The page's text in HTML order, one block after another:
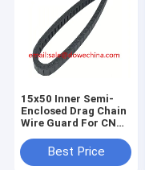
15x50 Inner Semi-
Enclosed Drag Chain
Wire Guard For CNC
Best Price